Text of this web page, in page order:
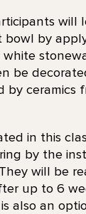
will
bowl by
be
by ceramics
in this
by the
will be
up to 6
also an